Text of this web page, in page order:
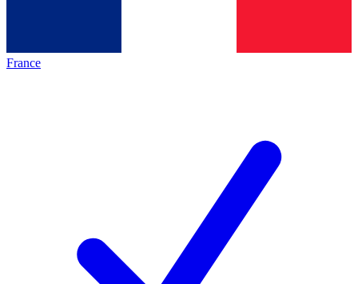
France